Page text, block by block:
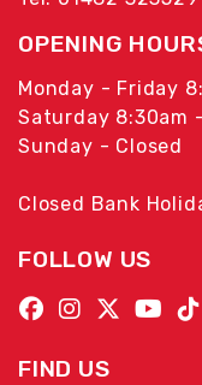
OPENING
Monday - Friday
Saturday 8:30am
Sunday - Closed
Closed Bank
FOLLOW US
FIND US